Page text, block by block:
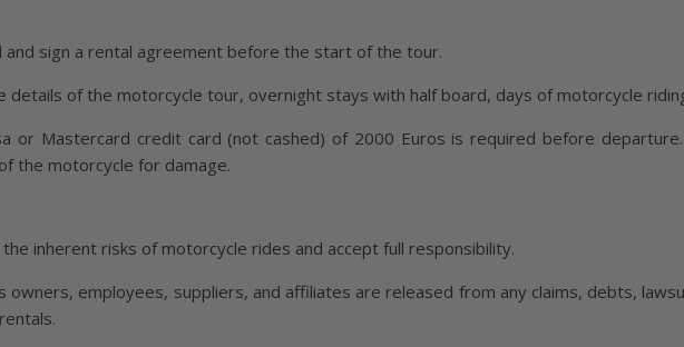
and sign a rental agreement before the start of the tour.
details of the motorcycle tour, overnight stays with half board, days of motorcycle
or Mastercard credit card (not cashed) of 2000 Euros is required before
the motorcycle for damage.
inherent risks of motorcycle rides and accept full responsibility.
owners, employees, suppliers, and affiliates are released from any claims, debts,